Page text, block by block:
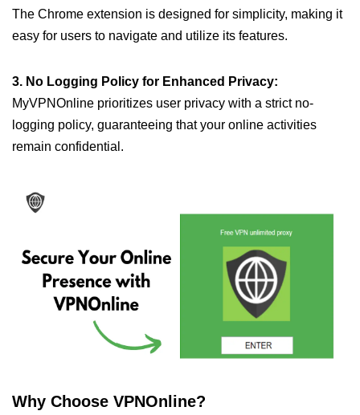
The Chrome extension is designed for simplicity, making it
easy for users to navigate and utilize its features.
3. No Logging Policy for Enhanced Privacy:
MyVPNOnline prioritizes user privacy with a strict no-
logging policy, guaranteeing that your online activities
remain confidential.
Why Choose VPNOnline?